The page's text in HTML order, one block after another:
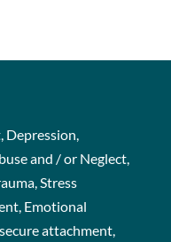
Depression,
and / or Neglect,
Stress
Emotional
attachment,